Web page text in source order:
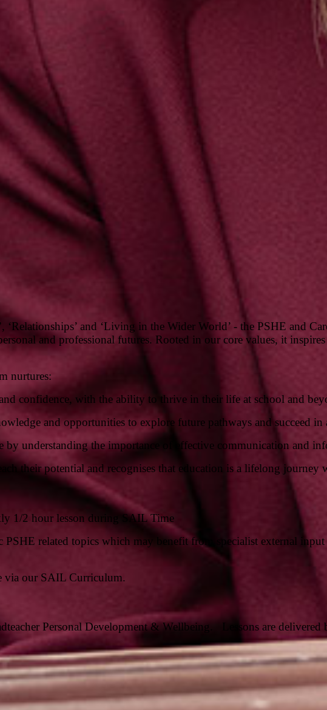
‘Relationships’ and ‘Living in the Wider World’ - the PSHE and
and professional futures. Rooted in our core values, it
nurtures:
confidence, with the ability to thrive in their life at school and
and opportunities to explore future pathways and succeed
understanding the importance of effective communication and
their potential and recognises that education is a lifelong journey
1/2 hour lesson during SAIL Time
related topics which may benefit from specialist external
via our SAIL Curriculum.
Personal Development & Wellbeing. Lessons are